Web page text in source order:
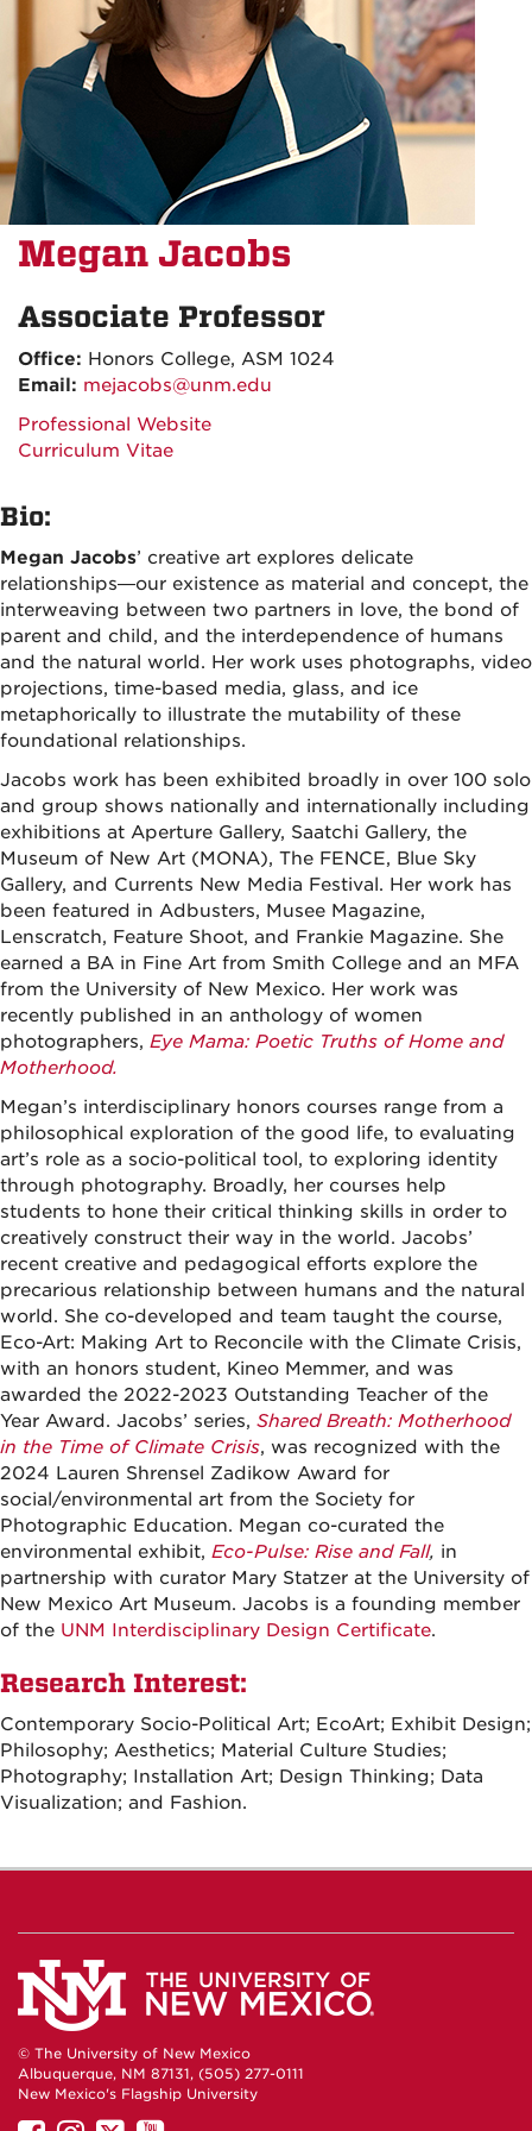
Megan Jacobs
Associate Professor
Office: Honors College, ASM 1024
Email: mejacobs@unm.edu
Professional Website
Curriculum Vitae
Bio:
Megan Jacobs’ creative art explores delicate
relationships—our existence as material and concept, the
interweaving between two partners in love, the bond of
parent and child, and the interdependence of humans
and the natural world. Her work uses photographs, video
projections, time-based media, glass, and ice
metaphorically to illustrate the mutability of these
foundational relationships.
Jacobs work has been exhibited broadly in over 100 solo
and group shows nationally and internationally including
exhibitions at Aperture Gallery, Saatchi Gallery, the
Museum of New Art (MONA), The FENCE, Blue Sky
Gallery, and Currents New Media Festival. Her work has
been featured in Adbusters, Musee Magazine,
Lenscratch, Feature Shoot, and Frankie Magazine. She
earned a BA in Fine Art from Smith College and an MFA
from the University of New Mexico. Her work was
recently published in an anthology of women
photographers, Eye Mama: Poetic Truths of Home and
Motherhood.
Megan’s interdisciplinary honors courses range from a
philosophical exploration of the good life, to evaluating
art’s role as a socio-political tool, to exploring identity
through photography. Broadly, her courses help
students to hone their critical thinking skills in order to
creatively construct their way in the world. Jacobs’
recent creative and pedagogical efforts explore the
precarious relationship between humans and the natural
world. She co-developed and team taught the course,
Eco-Art: Making Art to Reconcile with the Climate Crisis,
with an honors student, Kineo Memmer, and was
awarded the 2022-2023 Outstanding Teacher of the
Year Award. Jacobs’ series, Shared Breath: Motherhood
in the Time of Climate Crisis, was recognized with the
2024 Lauren Shrensel Zadikow Award for
social/environmental art from the Society for
Photographic Education. Megan co-curated the
environmental exhibit, Eco-Pulse: Rise and Fall, in
partnership with curator Mary Statzer at the University of
New Mexico Art Museum. Jacobs is a founding member
of the UNM Interdisciplinary Design Certificate.
Research Interest:
Contemporary Socio-Political Art; EcoArt; Exhibit Design;
Philosophy; Aesthetics; Material Culture Studies;
Photography; Installation Art; Design Thinking; Data
Visualization; and Fashion.
© The University of New Mexico
Albuquerque, NM 87131, (505) 277-0111
New Mexico's Flagship University